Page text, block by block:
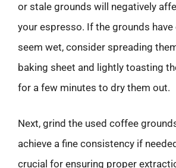
or stale grounds will negatively
your espresso. If the grounds
seem wet, consider spreading
baking sheet and lightly toasting
for a few minutes to dry them out.
Next, grind the used coffee
achieve a fine consistency if
crucial for ensuring proper